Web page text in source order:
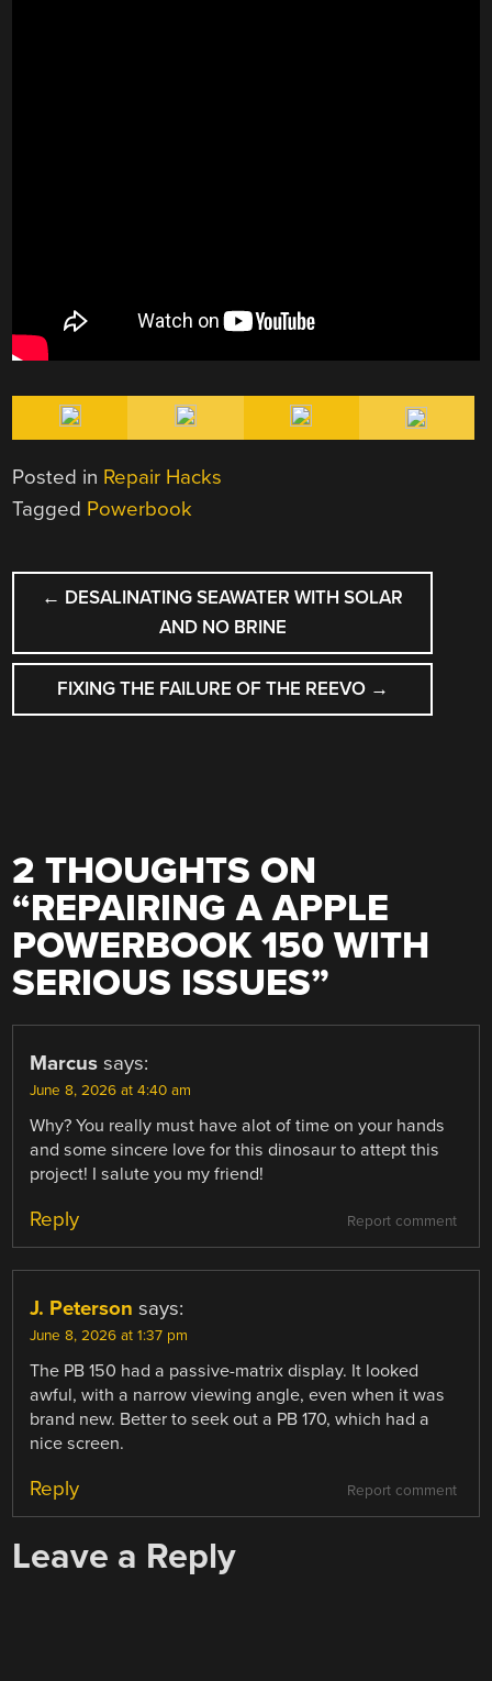
Posted in Repair Hacks
Tagged Powerbook
POST
NAVIGATION
← DESALINATING SEAWATER WITH SOLAR
AND NO BRINE
FIXING THE FAILURE OF THE REEVO →
2 THOUGHTS ON
“REPAIRING A APPLE
POWERBOOK 150 WITH
SERIOUS ISSUES”
Marcus says:
June 8, 2026 at 4:40 am
Why? You really must have alot of time on your hands
and some sincere love for this dinosaur to attept this
project! I salute you my friend!
Report comment
Reply
J. Peterson says:
June 8, 2026 at 1:37 pm
The PB 150 had a passive-matrix display. It looked
awful, with a narrow viewing angle, even when it was
brand new. Better to seek out a PB 170, which had a
nice screen.
Report comment
Reply
Leave a Reply